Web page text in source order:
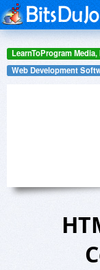
LearnToProgram Media,
Web Development